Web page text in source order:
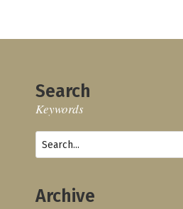
Search
Keywords
Archive